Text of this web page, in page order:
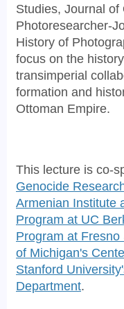
Studies, Journal of
Photoresearcher-
History of
focus on the
transimperial
formation and
Ottoman Empire.
This lecture is co-
Genocide
Armenian Institute
Program at UC
Program at
of Michigan's
Stanford
Department.